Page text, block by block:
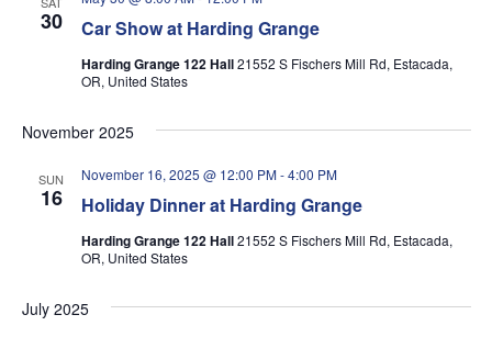
30 Car Show at Harding Grange
Harding Grange 122 Hall21552 S Fischers Mill Rd, Estacada,
OR, United States
November 2025
SUN
16 Holiday Dinner at Harding Grange
November 16, 2025 @ 12:00 PM-4:00 PM
Harding Grange 122 Hall21552 S Fischers Mill Rd, Estacada,
OR, United States
July 2025